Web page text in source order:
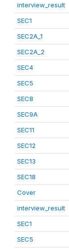
interview_result
SEC1
SEC2A_1
SEC2A_2
SEC4
SEC5
SEC8
SEC9A
SEC11
SEC12
SEC13
SEC18
Cover
interview_result
SEC1
SEC5